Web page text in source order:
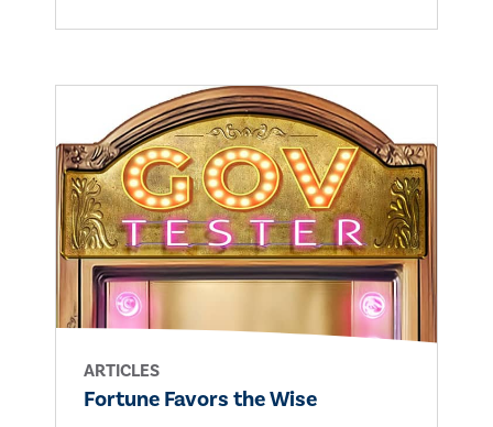
ARTICLES
Fortune Favors the Wise